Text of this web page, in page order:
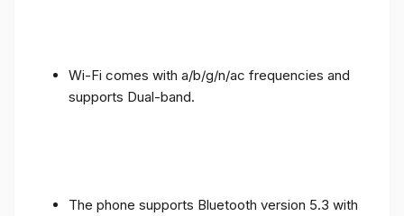
Wi-Fi comes with a/b/g/n/ac frequencies and
supports Dual-band.
The phone supports Bluetooth version 5.3 with